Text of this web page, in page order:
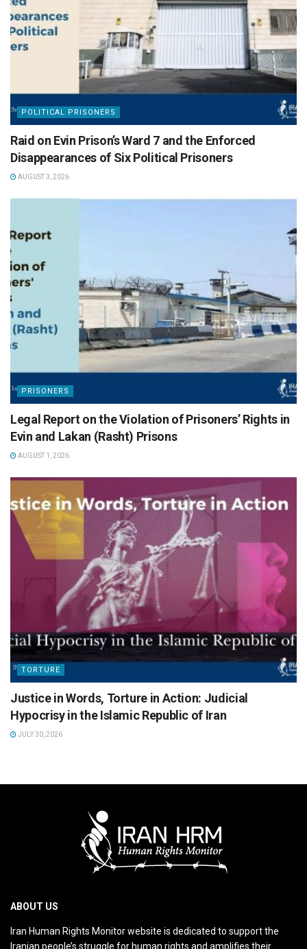
POLITICAL PRISONERS
Raid on Evin Prison’s Ward 7 and the Enforced
Disappearances of Six Political Prisoners
AUGUST 3, 2026
PRISONERS
Legal Report on the Violation of Prisoners’ Rights in
Evin and Lakan (Rasht) Prisons
AUGUST 1, 2026
TORTURE
Justice in Words, Torture in Action: Judicial
Hypocrisy in the Islamic Republic of Iran
JULY 30, 2026
ABOUT US
Iran Human Rights Monitor website is dedicated to support the
Iranian people’s struggle for human rights and amplifies their